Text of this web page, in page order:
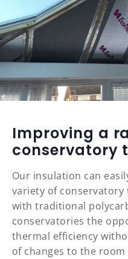
Improving a
conservatory
Our insulation can
variety of conservatory
with traditional
conservatories the
thermal efficiency
of changes to the